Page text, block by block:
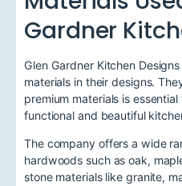
Gardner
Glen Gardner Kitchen
materials in their designs.
premium materials is
functional and beautiful
The company offers a wide
hardwoods such as oak,
stone materials like granite,